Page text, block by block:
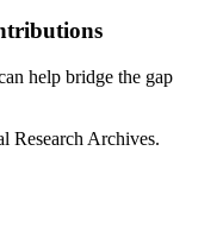
help bridge the gap
Research Archives.